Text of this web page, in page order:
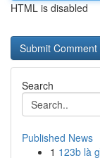
HTML is disabled
Search
Published News
1 123b là